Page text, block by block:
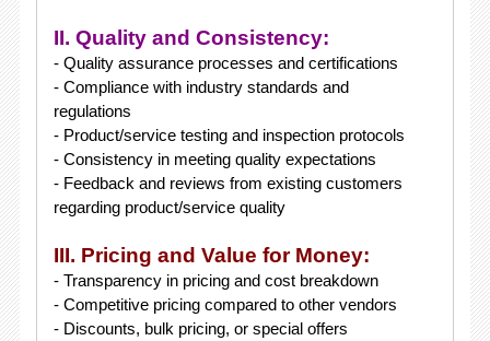
II. Quality and Consistency:
- Quality assurance processes and certifications
- Compliance with industry standards and
regulations
- Product/service testing and inspection protocols
- Consistency in meeting quality expectations
- Feedback and reviews from existing customers
regarding product/service quality
III. Pricing and Value for Money:
- Transparency in pricing and cost breakdown
- Competitive pricing compared to other vendors
- Discounts, bulk pricing, or special offers